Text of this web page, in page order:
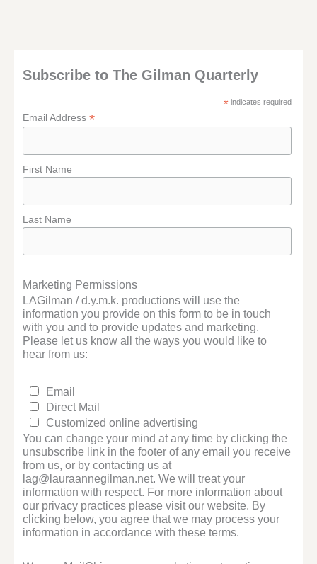
Subscribe to The Gilman Quarterly
* indicates required
Email Address*
First Name
Last Name
Marketing Permissions
LAGilman / d.y.m.k. productions will use the
information you provide on this form to be in touch
with you and to provide updates and marketing.
Please let us know all the ways you would like to
hear from us:
Email
Direct Mail
Customized online advertising
You can change your mind at any time by clicking the
unsubscribe link in the footer of any email you receive
from us, or by contacting us at
lag@lauraannegilman.net. We will treat your
information with respect. For more information about
our privacy practices please visit our website. By
clicking below, you agree that we may process your
information in accordance with these terms.